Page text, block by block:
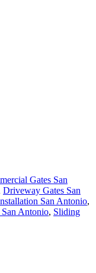
Gates San
Driveway Gates San
San Antonio,
San Antonio, Sliding